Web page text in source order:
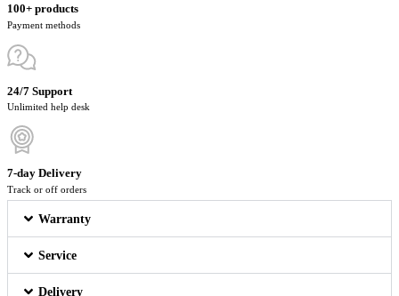
100+ products
Payment methods
24/7 Support
Unlimited help desk
7-day Delivery
Track or off orders
Warranty
Service
Delivery